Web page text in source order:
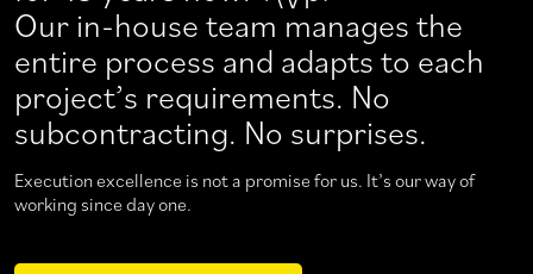
Our in-house team manages the
entire process and adapts to each
project’s requirements. No
subcontracting. No surprises.
Execution excellence is not a promise for us. It’s our way of
working since day one.